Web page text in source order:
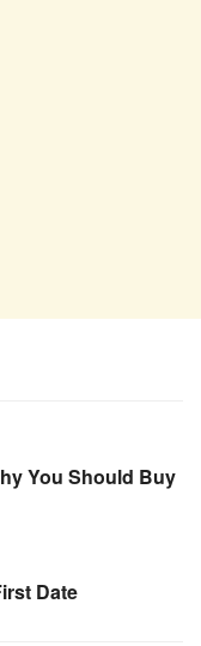
You Should Buy
Date